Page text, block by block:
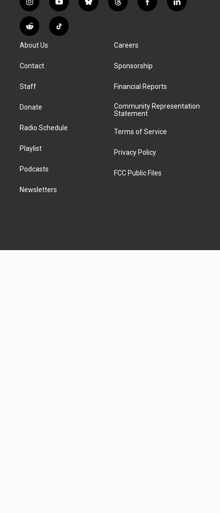
i
n
s
t
g
a
y
o
u
t
b
l
t
h
a
d
f
a
k
l
i
R
e
d
i
T
i
About Us
Contact
Staff
Donate
Radio Schedule
Playlist
Podcasts
Newsletters
Careers
Sponsorship
Financial Reports
Community Representation
Statement
Terms of Service
Privacy Policy
FCC Public Files